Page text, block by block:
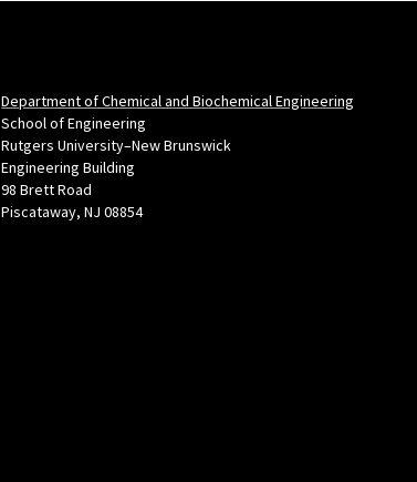
Department of Chemical and Biochemical Engineering
School of Engineering
Rutgers University–New Brunswick
Engineering Building
98 Brett Road
Piscataway, NJ 08854